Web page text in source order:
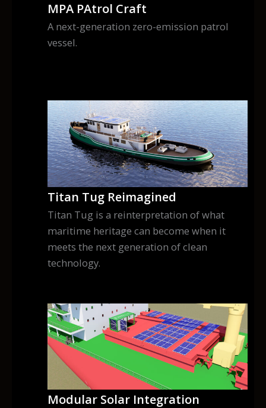
MPA PAtrol Craft
A next-generation zero-emission patrol
vessel.
Titan Tug Reimagined
Titan Tug is a reinterpretation of what
maritime heritage can become when it
meets the next generation of clean
technology.
Modular Solar Integration